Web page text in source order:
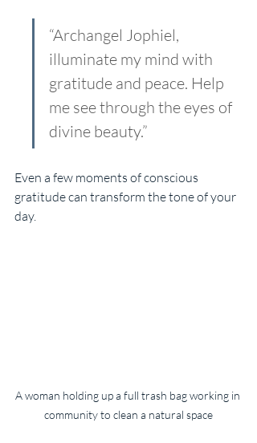
“Archangel Jophiel,
illuminate my mind with
gratitude and peace. Help
me see through the eyes of
divine beauty.”
Even a few moments of conscious
gratitude can transform the tone of your
day.
A woman holding up a full trash bag working in
community to clean a natural space